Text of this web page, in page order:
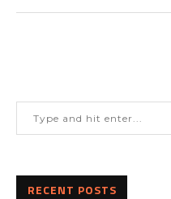
RECENT POSTS